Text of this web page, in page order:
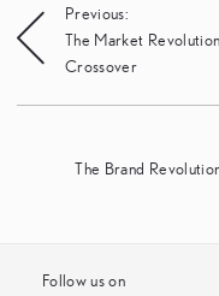
Post
navigation
Previous:
The Market
Crossover
The Brand
Follow us on